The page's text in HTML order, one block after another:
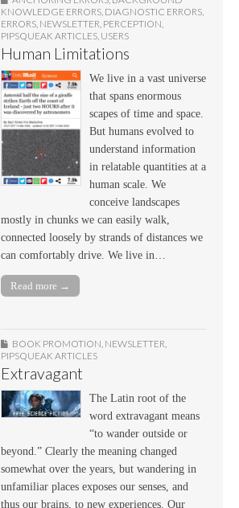
KNOWLEDGE ERRORS DIAGNOSTIC ERRORS
ERRORS NEWSLETTER PERCEPTION
PIPSQUEAK ARTICLES USERS
Human Limitations
We live in a vast universe
that spans enormous
scapes of time and space.
But humans evolved to
understand information
in relatable quantities at a
human scale. We
conceive landscapes
mostly in chunks we can easily walk,
connected loosely by strands of distances we
can comfortably drive. We live in…
Read more →
BOOK PROMOTION, NEWSLETTER,
PIPSQUEAK ARTICLES
Extravagant
The Latin root of the
word extravagant means
“to wander outside or
beyond.” Clearly the meaning changed
somewhat over the years, but wandering in
unfamiliar places exposes our senses, and
thus our brains, to new experiences. Our